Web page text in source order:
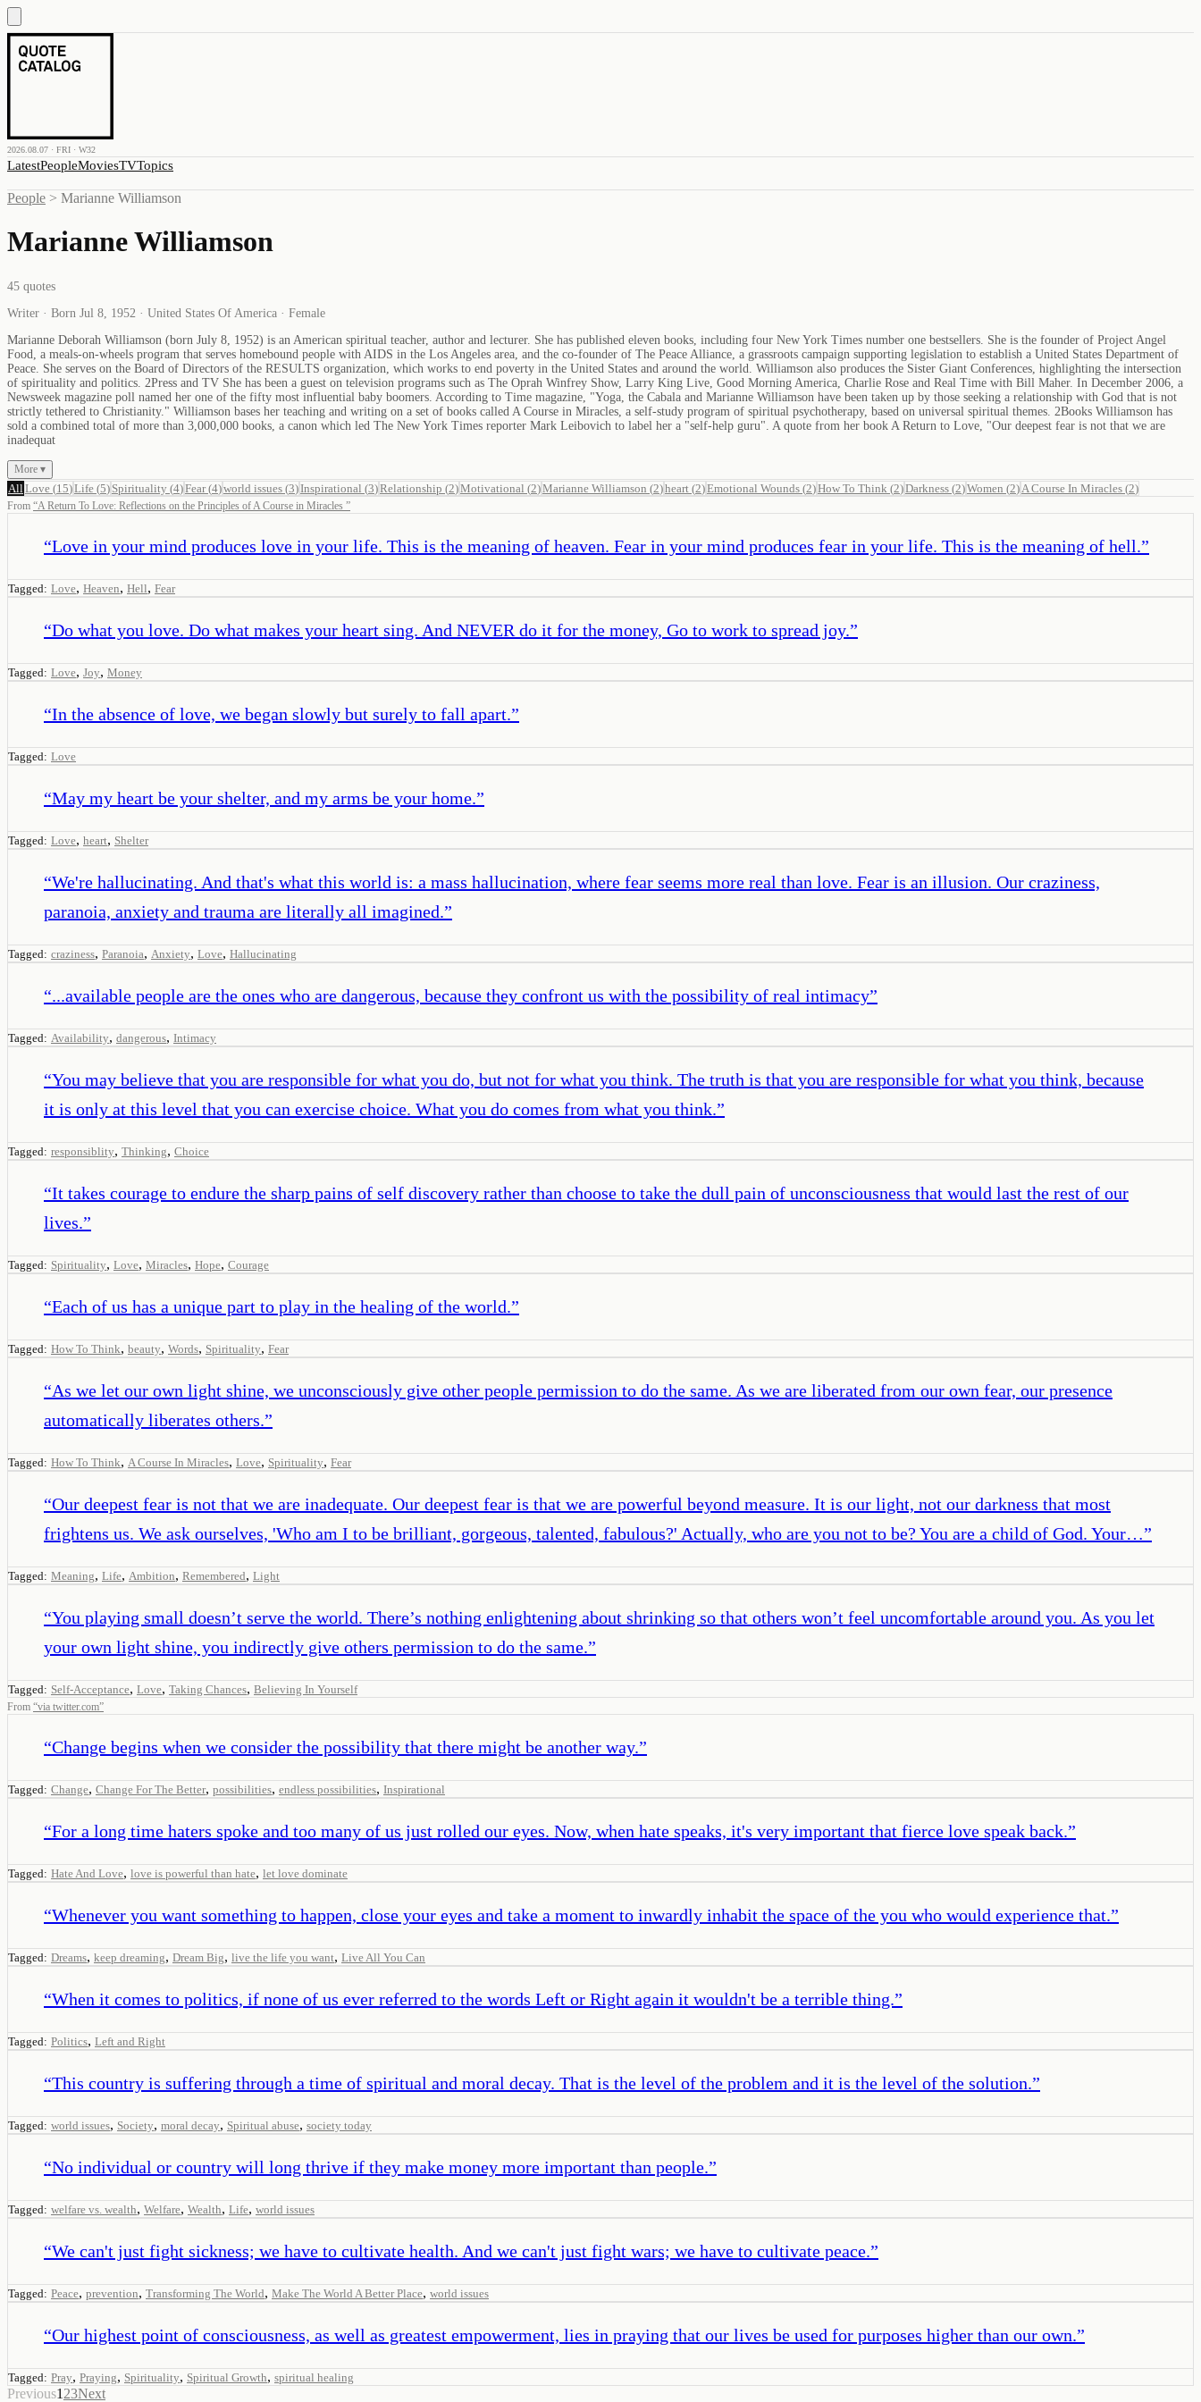
2026.08.07 · FRI · W32
LatestPeopleMoviesTVTopics
People > Marianne Williamson
Marianne Williamson
45 quotes
Writer · Born Jul 8, 1952 · United States Of America · Female
Marianne Deborah Williamson (born July 8, 1952) is an American spiritual teacher, author and lecturer. She has published eleven books, including four New York Times number one bestsellers. She is the founder of Project Angel
Food, a meals-on-wheels program that serves homebound people with AIDS in the Los Angeles area, and the co-founder of The Peace Alliance, a grassroots campaign supporting legislation to establish a United States Department of
Peace. She serves on the Board of Directors of the RESULTS organization, which works to end poverty in the United States and around the world. Williamson also produces the Sister Giant Conferences, highlighting the intersection
of spirituality and politics. 2Press and TV She has been a guest on television programs such as The Oprah Winfrey Show, Larry King Live, Good Morning America, Charlie Rose and Real Time with Bill Maher. In December 2006, a
Newsweek magazine poll named her one of the fifty most influential baby boomers. According to Time magazine, "Yoga, the Cabala and Marianne Williamson have been taken up by those seeking a relationship with God that is not
strictly tethered to Christianity." Williamson bases her teaching and writing on a set of books called A Course in Miracles, a self-study program of spiritual psychotherapy, based on universal spiritual themes. 2Books Williamson has
sold a combined total of more than 3,000,000 books, a canon which led The New York Times reporter Mark Leibovich to label her a "self-help guru". A quote from her book A Return to Love, "Our deepest fear is not that we are
inadequat
More ▾
All Love (15)Life (5) Spirituality (4)Fear(4)world issues (3)Inspirational (3)Relationship (2)Motivational (2)Marianne Williamson (2)heart (2)Emotional Wounds (2)How To Think (2)Darkness (2)Women (2) A Course In Miracles (2)
From “A Return To Love: Reflections on the Principles of A Course in Miracles ”
“Love in your mind produces love in your life. This is the meaning of heaven. Fear in your mind produces fear in your life. This is the meaning of hell.”
Tagged: Love, Heaven, Hell, Fear
“Do what you love. Do what makes your heart sing. And NEVER do it for the money, Go to work to spread joy.”
Tagged: Love, Joy, Money
“In the absence of love, we began slowly but surely to fall apart.”
Tagged: Love
“May my heart be your shelter, and my arms be your home.”
Tagged: Love, heart, Shelter
“We're hallucinating. And that's what this world is: a mass hallucination, where fear seems more real than love. Fear is an illusion. Our craziness,
paranoia, anxiety and trauma are literally all imagined.”
Tagged: craziness, Paranoia, Anxiety, Love, Hallucinating
“...available people are the ones who are dangerous, because they confront us with the possibility of real intimacy”
Tagged: Availability, dangerous, Intimacy
“You may believe that you are responsible for what you do, but not for what you think. The truth is that you are responsible for what you think, because
it is only at this level that you can exercise choice. What you do comes from what you think.”
Tagged: responsiblity, Thinking, Choice
“It takes courage to endure the sharp pains of self discovery rather than choose to take the dull pain of unconsciousness that would last the rest of our
lives.”
Tagged: Spirituality, Love, Miracles, Hope, Courage
“Each of us has a unique part to play in the healing of the world.”
Tagged: How To Think, beauty, Words, Spirituality, Fear
“As we let our own light shine, we unconsciously give other people permission to do the same. As we are liberated from our own fear, our presence
automatically liberates others.”
Tagged: How To Think, A Course In Miracles, Love, Spirituality, Fear
“Our deepest fear is not that we are inadequate. Our deepest fear is that we are powerful beyond measure. It is our light, not our darkness that most
frightens us. We ask ourselves, 'Who am I to be brilliant, gorgeous, talented, fabulous?' Actually, who are you not to be? You are a child of God. Your…”
Tagged: Meaning, Life, Ambition, Remembered, Light
“You playing small doesn’t serve the world. There’s nothing enlightening about shrinking so that others won’t feel uncomfortable around you. As you let
your own light shine, you indirectly give others permission to do the same.”
Tagged: Self-Acceptance, Love, Taking Chances, Believing In Yourself
From “via twitter.com”
“Change begins when we consider the possibility that there might be another way.”
Tagged: Change, Change For The Better, possibilities, endless possibilities, Inspirational
“For a long time haters spoke and too many of us just rolled our eyes. Now, when hate speaks, it's very important that fierce love speak back.”
Tagged: Hate And Love, love is powerful than hate, let love dominate
“Whenever you want something to happen, close your eyes and take a moment to inwardly inhabit the space of the you who would experience that.”
Tagged: Dreams, keep dreaming, Dream Big, live the life you want, Live All You Can
“When it comes to politics, if none of us ever referred to the words Left or Right again it wouldn't be a terrible thing.”
Tagged: Politics, Left and Right
“This country is suffering through a time of spiritual and moral decay. That is the level of the problem and it is the level of the solution.”
Tagged: world issues, Society, moral decay, Spiritual abuse, society today
“No individual or country will long thrive if they make money more important than people.”
Tagged: welfare vs. wealth, Welfare, Wealth, Life, world issues
“We can't just fight sickness; we have to cultivate health. And we can't just fight wars; we have to cultivate peace.”
Tagged: Peace, prevention, Transforming The World, Make The World A Better Place, world issues
“Our highest point of consciousness, as well as greatest empowerment, lies in praying that our lives be used for purposes higher than our own.”
Tagged: Pray, Praying, Spirituality, Spiritual Growth, spiritual healing
Previous1 23Next